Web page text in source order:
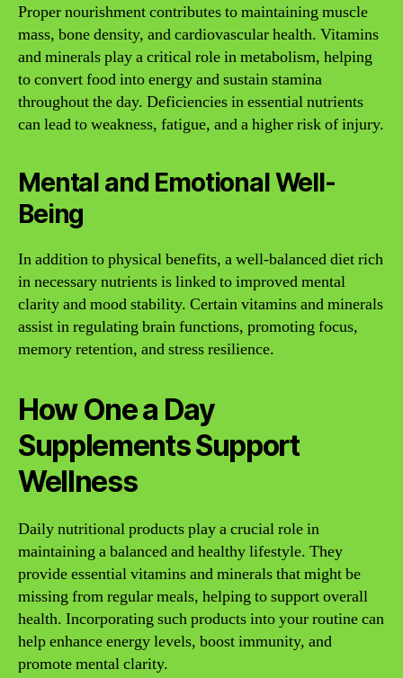
Proper nourishment contributes to maintaining muscle
mass, bone density, and cardiovascular health. Vitamins
and minerals play a critical role in metabolism, helping
to convert food into energy and sustain stamina
throughout the day. Deficiencies in essential nutrients
can lead to weakness, fatigue, and a higher risk of injury.
Mental and Emotional Well-
Being
In addition to physical benefits, a well-balanced diet rich
in necessary nutrients is linked to improved mental
clarity and mood stability. Certain vitamins and minerals
assist in regulating brain functions, promoting focus,
memory retention, and stress resilience.
How One a Day
Supplements Support
Wellness
Daily nutritional products play a crucial role in
maintaining a balanced and healthy lifestyle. They
provide essential vitamins and minerals that might be
missing from regular meals, helping to support overall
health. Incorporating such products into your routine can
help enhance energy levels, boost immunity, and
promote mental clarity.